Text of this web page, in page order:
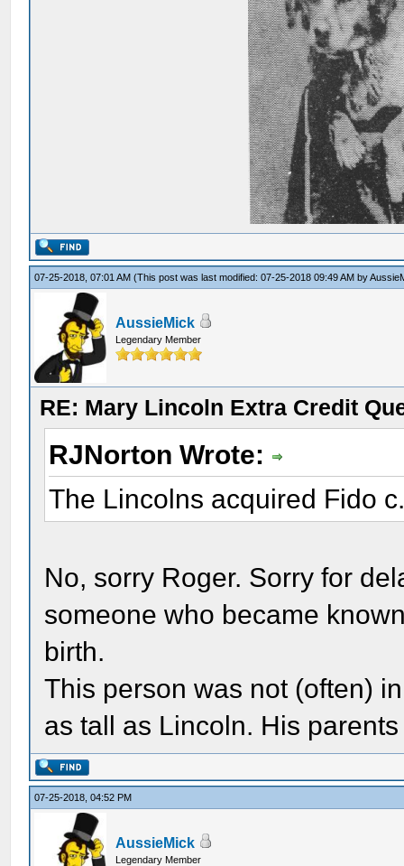
07-25-2018, 07:01 AM(This post was last modified: 07-25-2018 09:49 AM by
AussieMick
Legendary Member
RE: Mary Lincoln Extra Credit
RJNorton Wrote:
The Lincolns acquired Fido
No, sorry Roger. Sorry for
someone who became
birth.
This person was not (often)
as tall as Lincoln. His
07-25-2018, 04:52 PM
AussieMick
Legendary Member